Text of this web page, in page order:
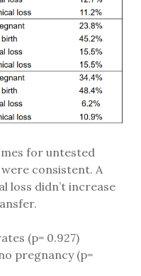
for untested
consistent. A
loss didn’t increase
(p= 0.927)
pregnancy (p=